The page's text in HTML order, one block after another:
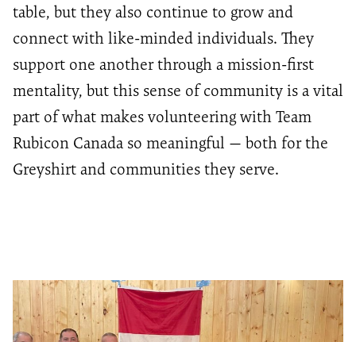
table, but they also continue to grow and
connect with like-minded individuals. They
support one another through a mission-first
mentality, but this sense of community is a vital
part of what makes volunteering with Team
Rubicon Canada so meaningful — both for the
Greyshirt and communities they serve.